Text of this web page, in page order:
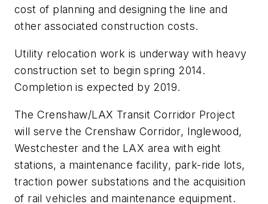
cost of planning and designing the line and
other associated construction costs.
Utility relocation work is underway with heavy
construction set to begin spring 2014.
Completion is expected by 2019.
The Crenshaw/LAX Transit Corridor Project
will serve the Crenshaw Corridor, Inglewood,
Westchester and the LAX area with eight
stations, a maintenance facility, park-ride lots,
traction power substations and the acquisition
of rail vehicles and maintenance equipment.